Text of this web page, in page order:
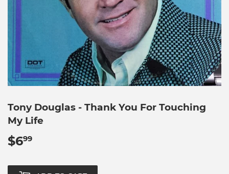
Tony Douglas - Thank You For Touching
My Life
$699